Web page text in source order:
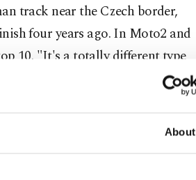
About
track near the Czech border,
four years ago. In Moto2 and
10. "It's a totally different type
said. "I feel in good form, and
penultimate stop on the